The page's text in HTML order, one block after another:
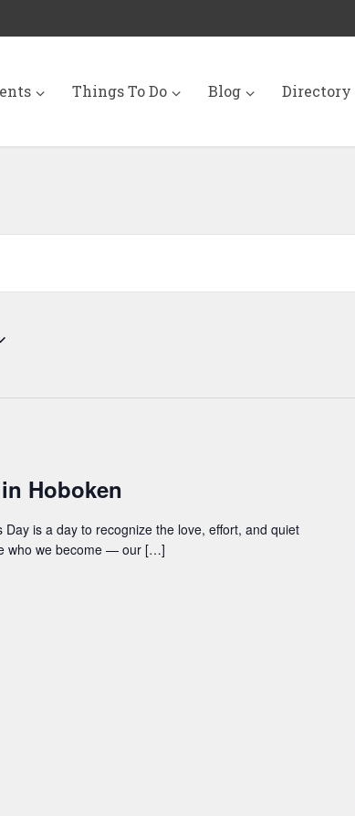
Things To Do Blog Directory
Hoboken
is a day to recognize the love, effort, and quiet
who we become — our […]